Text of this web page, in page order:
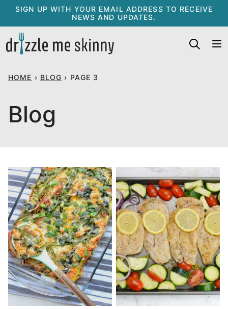
Skip
content
SIGN UP WITH YOUR EMAIL ADDRESS TO RECEIVE
NEWS AND UPDATES.
HOME › BLOG › PAGE 3
Blog